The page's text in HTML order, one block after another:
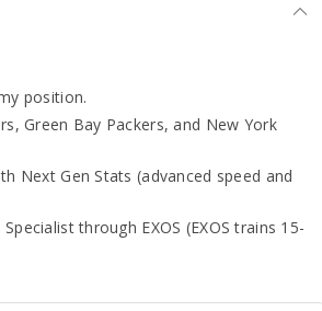
position.
Green Bay Packers, and New York
Next Gen Stats (advanced speed and
through EXOS (EXOS trains 15-